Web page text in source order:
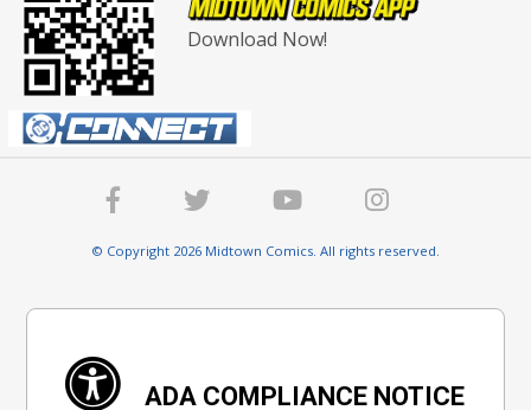
Download Now!
© Copyright 2026 Midtown Comics. All rights reserved.
ADA COMPLIANCE NOTICE